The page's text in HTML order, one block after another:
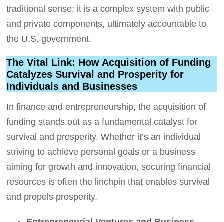
traditional sense; it is a complex system with public
and private components, ultimately accountable to
the U.S. government.
The Vital Link: How Acquisition of Funding
Catalyzes Survival and Prosperity for
Individuals and Businesses
In finance and entrepreneurship, the acquisition of
funding stands out as a fundamental catalyst for
survival and prosperity. Whether it’s an individual
striving to achieve personal goals or a business
aiming for growth and innovation, securing financial
resources is often the linchpin that enables survival
and propels prosperity.